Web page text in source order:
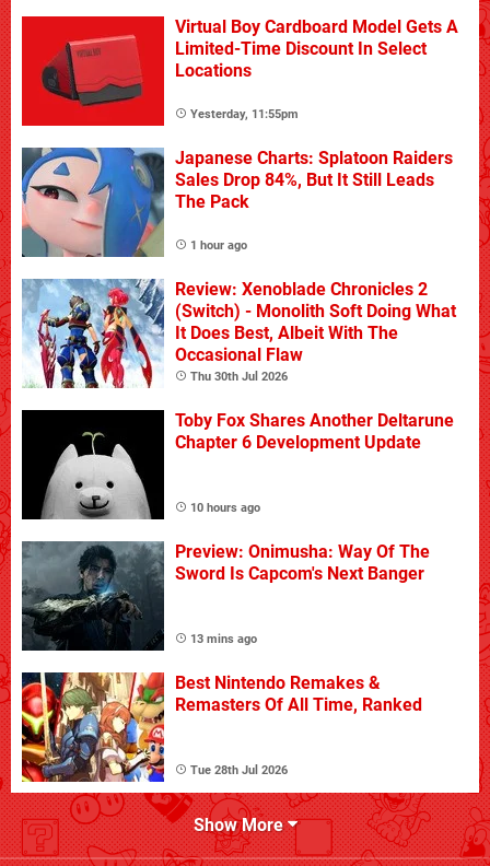
Virtual Boy Cardboard Model Gets A
Limited-Time Discount In Select
Locations
Yesterday, 11:55pm
Japanese Charts: Splatoon Raiders
Sales Drop 84%, But It Still Leads
The Pack
1 hour ago
Review: Xenoblade Chronicles 2
(Switch) - Monolith Soft Doing What
It Does Best, Albeit With The
Occasional Flaw
Thu 30th Jul 2026
Toby Fox Shares Another Deltarune
Chapter 6 Development Update
10 hours ago
Preview: Onimusha: Way Of The
Sword Is Capcom's Next Banger
13 mins ago
Best Nintendo Remakes &
Remasters Of All Time, Ranked
Tue 28th Jul 2026
Show More